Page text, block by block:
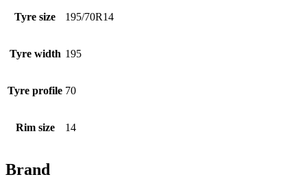
Tyre size 195/70R14
Tyre width 195
Tyre profile 70
Rim size 14
Brand